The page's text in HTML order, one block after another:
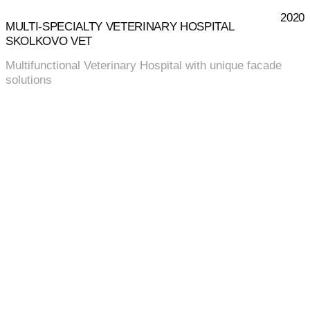
MULTI‑SPECIALTY VETERINARY HOSPITAL
SKOLKOVO VET
2020
Multifunctional Veterinary Hospital with unique facade
solutions